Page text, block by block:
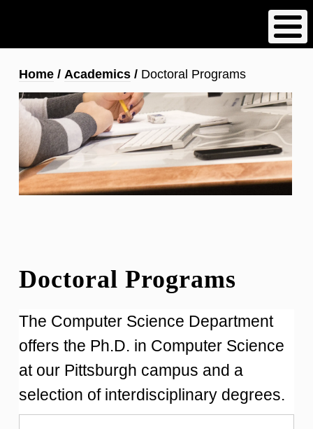
content
Breadcrumb
Home Academics Doctoral Programs
Doctoral Programs
The Computer Science Department
offers the Ph.D. in Computer Science
at our Pittsburgh campus and a
selection of interdisciplinary degrees.